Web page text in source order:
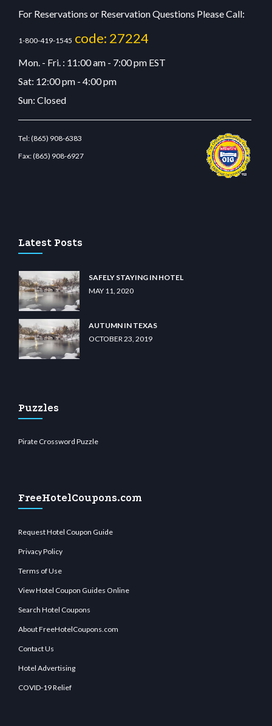
For Reservations or Reservation Questions Please Call:
1-800-419-1545 code: 27224
Mon. - Fri. : 11:00 am - 7:00 pm EST
Sat: 12:00 pm - 4:00 pm
Sun: Closed
Tel:(865) 908-6383
Fax:(865) 908-6927
Latest Posts
SAFELY STAYING IN HOTEL
MAY 11, 2020
AUTUMN IN TEXAS
OCTOBER 23, 2019
Puzzles
Pirate Crossword Puzzle
FreeHotelCoupons.com
Request Hotel Coupon Guide
Privacy Policy
Terms of Use
View Hotel Coupon Guides Online
Search Hotel Coupons
About FreeHotelCoupons.com
Contact Us
Hotel Advertising
COVID-19 Relief